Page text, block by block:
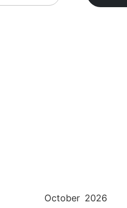
October 2026